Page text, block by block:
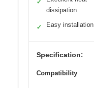
✓
dissipation
✓ Easy installation
Specification:
Compatibility